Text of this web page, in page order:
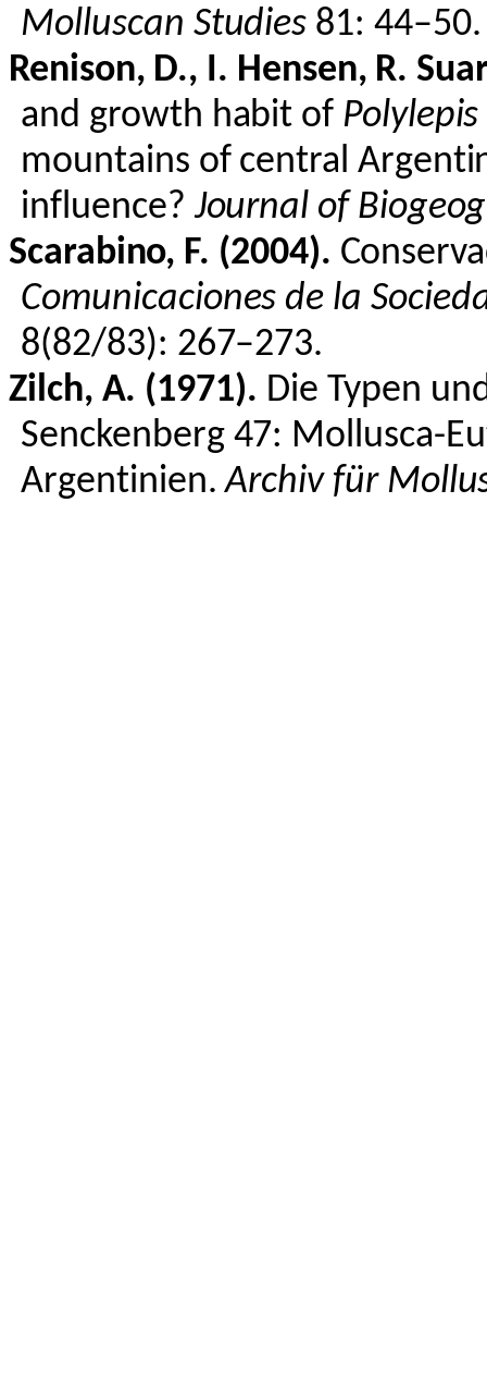
Molluscan Studies 81: 44–50.
Renison, D., I. Hensen, R.
and growth habit of Polylepis
mountains of central
influence? Journal of
Scarabino, F. (2004).
Comunicaciones de la
8(82/83): 267–273.
Zilch, A. (1971). Die Typen
Senckenberg47: Mollusca-
Argentinien.Archiv für